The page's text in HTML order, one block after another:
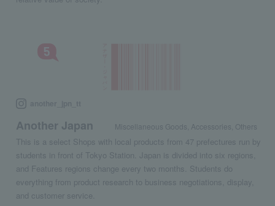
Another Japan Miscellaneous Goods, Accessories, Others
This is a select Shops with local products from 47 prefectures run by
students in front of Tokyo Station. Japan is divided into six regions,
and Features regions change every two months. Students do
everything from product research to business negotiations, display,
and customer service.